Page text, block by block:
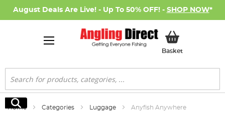
August Deals Are Live! - Up To 50% OFF! - SHOP NOW*
BasketMy Basket
Search
Search
Home Categories Luggage Anyfish Anywhere